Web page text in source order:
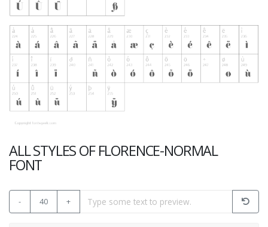
ALL STYLES OF FLORENCE-NORMAL
FONT
- 40 +